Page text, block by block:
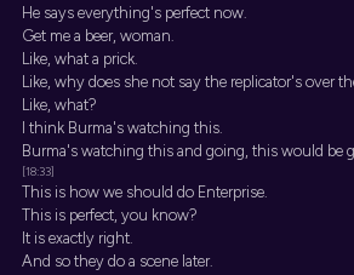
He says everything's perfect now.
Get me a beer, woman.
Like, what a prick.
Like, why does she not say the replicator's over
Like, what?
I think Burma's watching this.
Burma's watching this and going, this would be
[18:33]
This is how we should do Enterprise.
This is perfect, you know?
It is exactly right.
And so they do a scene later.